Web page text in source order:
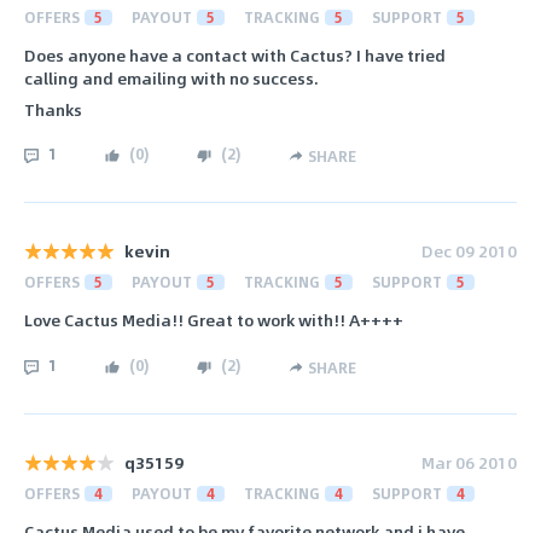
OFFERS 5 PAYOUT 5 TRACKING 5 SUPPORT 5
Does anyone have a contact with Cactus? I have tried
calling and emailing with no success.
Thanks
1 (0) (2) SHARE
kevin Dec 09 2010
OFFERS 5 PAYOUT 5 TRACKING 5 SUPPORT 5
Love Cactus Media!! Great to work with!! A++++
1 (0) (2) SHARE
q35159 Mar 06 2010
OFFERS 4 PAYOUT 4 TRACKING 4 SUPPORT 4